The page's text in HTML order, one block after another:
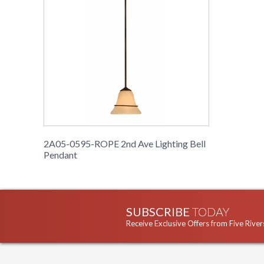
2A05-0595-ROPE 2nd Ave Lighting Bell
Pendant
SUBSCRIBE TODAY
Receive Exclusive Offers from Five